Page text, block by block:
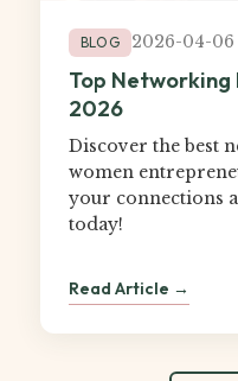
BLOG 2026-04-06
Top Networking
2026
Discover the best
women
your connections
today!
Read Article →